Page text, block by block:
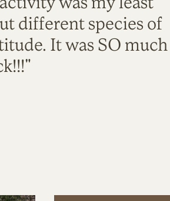
different species of
It was SO much